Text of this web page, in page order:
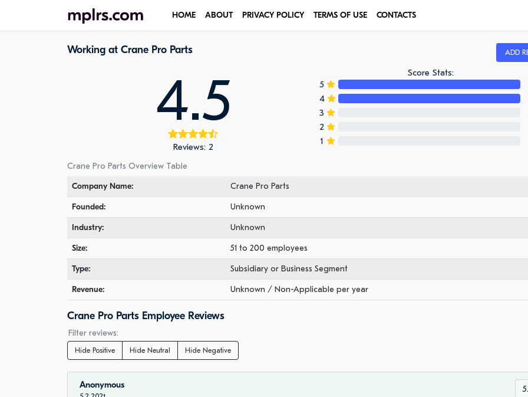
HOME ABOUT PRIVACY POLICY TERMS OF USE CONTACTS
Working at Crane Pro Parts ADD
4.5
Reviews: 2
Score Stats:
5
4
3
2
1
Crane Pro Parts Overview Table
Company Name:
Crane Pro Parts
Founded: Unknown
Industry: Unknown
Size: 51 to 200 employees
Type: Subsidiary or Business Segment
Revenue: Unknown / Non-Applicable per year
Crane Pro Parts Employee Reviews
Filter reviews:
Hide Positive Hide Neutral Hide Negative
Anonymous